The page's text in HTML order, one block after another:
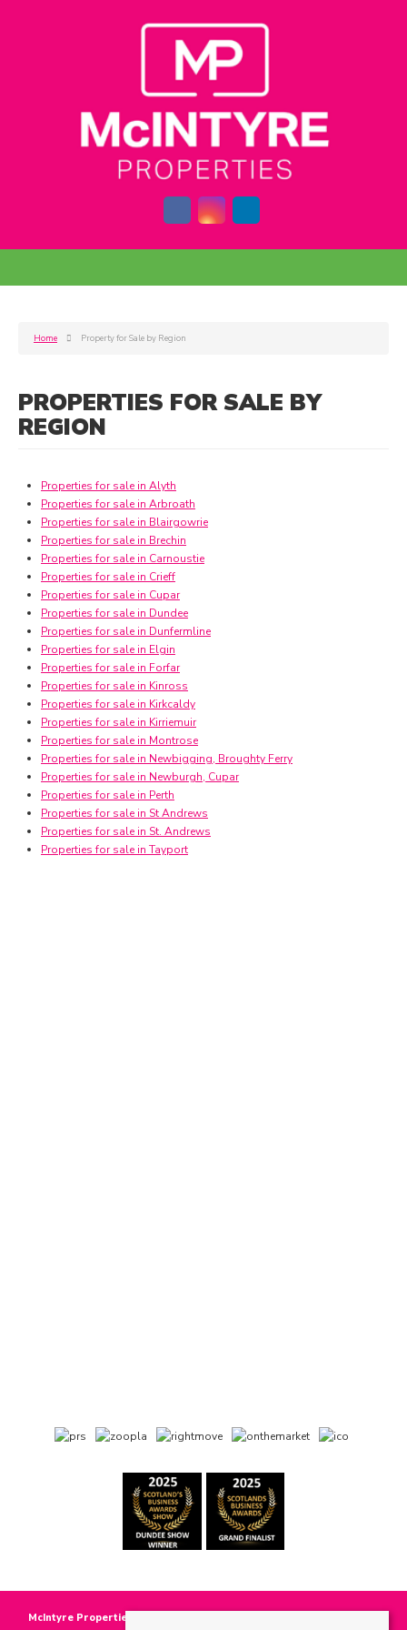
Home Property for Sale by Region
PROPERTIES FOR SALE BY
REGION
Properties for sale in Alyth
Properties for sale in Arbroath
Properties for sale in Blairgowrie
Properties for sale in Brechin
Properties for sale in Carnoustie
Properties for sale in Crieff
Properties for sale in Cupar
Properties for sale in Dundee
Properties for sale in Dunfermline
Properties for sale in Elgin
Properties for sale in Forfar
Properties for sale in Kinross
Properties for sale in Kirkcaldy
Properties for sale in Kirriemuir
Properties for sale in Montrose
Properties for sale in Newbigging, Broughty Ferry
Properties for sale in Newburgh, Cupar
Properties for sale in Perth
Properties for sale in St Andrews
Properties for sale in St. Andrews
Properties for sale in Tayport
McIntyre Properties